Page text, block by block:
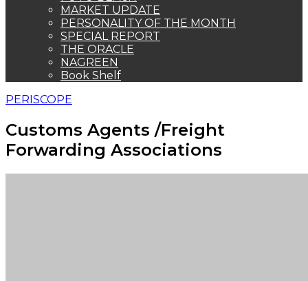
MARKET UPDATE
PERSONALITY OF THE MONTH
SPECIAL REPORT
THE ORACLE
NAGREEN
Book Shelf
PERISCOPE
Customs Agents /Freight
Forwarding Associations